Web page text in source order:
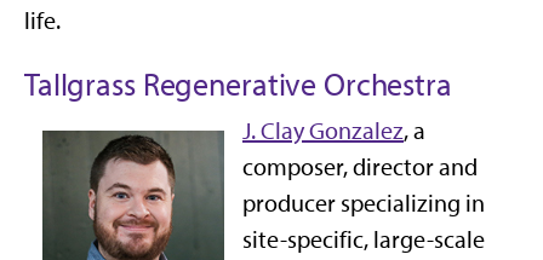
life.
Tallgrass Regenerative Orchestra
J. Clay Gonzalez,a
composer, director and
producer specializing in
site-specific, large-scale